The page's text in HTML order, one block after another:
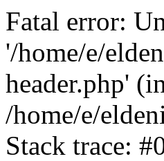
Fatal error:
'/home/e/
header.php'
/home/e/
Stack trace: